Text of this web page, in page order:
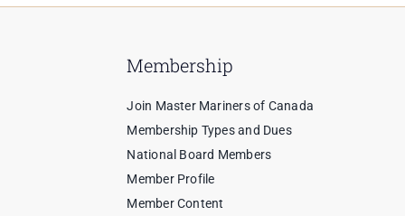
Membership
Join Master Mariners of Canada
Membership Types and Dues
National Board Members
Member Profile
Member Content